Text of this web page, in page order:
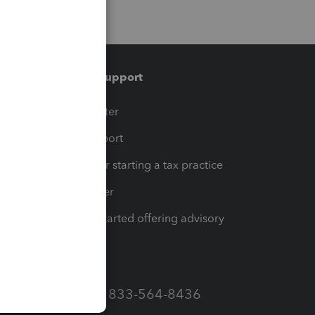
Training & support
Training Center
Learn & Support
Resources for starting a tax practice
Tax Pro Center
How to get started offering advisory
Call Sales: 833-564-8436